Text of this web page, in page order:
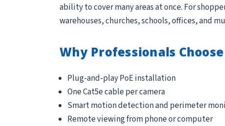
ability to cover many areas at once. For
warehouses, churches, schools, offices, and
Why Professionals
Plug-and-play PoE installation
One Cat5e cable per camera
Smart motion detection and perimeter
Remote viewing from phone or computer